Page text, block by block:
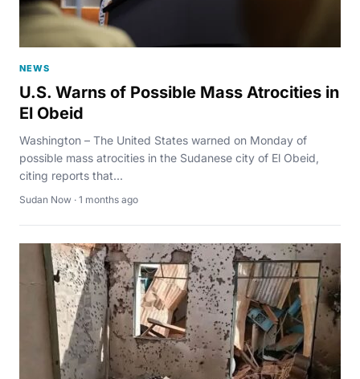
NEWS
U.S. Warns of Possible Mass Atrocities in
El Obeid
Washington – The United States warned on Monday of
possible mass atrocities in the Sudanese city of El Obeid,
citing reports that...
Sudan Now · 1 months ago